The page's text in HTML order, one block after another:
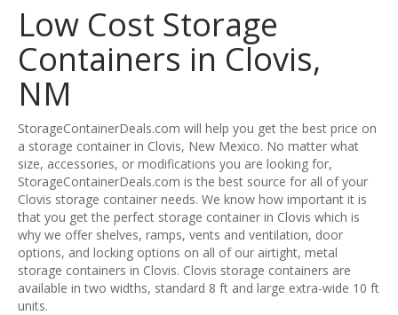
Low Cost Storage
Containers in Clovis,
NM
StorageContainerDeals.com will help you get the best price on
a storage container in Clovis, New Mexico. No matter what
size, accessories, or modifications you are looking for,
StorageContainerDeals.com is the best source for all of your
Clovis storage container needs. We know how important it is
that you get the perfect storage container in Clovis which is
why we offer shelves, ramps, vents and ventilation, door
options, and locking options on all of our airtight, metal
storage containers in Clovis. Clovis storage containers are
available in two widths, standard 8 ft and large extra-wide 10 ft
units.